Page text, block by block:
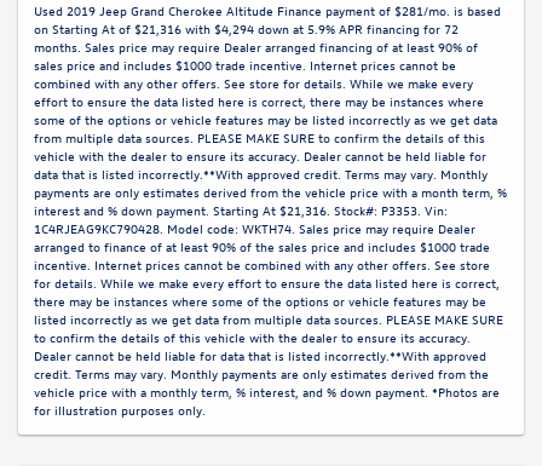
Used 2019 Jeep Grand Cherokee Altitude Finance payment of $281/mo. is based
on Starting At of $21,316 with $4,294 down at 5.9% APR financing for 72
months. Sales price may require Dealer arranged financing of at least 90% of
sales price and includes $1000 trade incentive. Internet prices cannot be
combined with any other offers. See store for details. While we make every
effort to ensure the data listed here is correct, there may be instances where
some of the options or vehicle features may be listed incorrectly as we get data
from multiple data sources. PLEASE MAKE SURE to confirm the details of this
vehicle with the dealer to ensure its accuracy. Dealer cannot be held liable for
data that is listed incorrectly.**With approved credit. Terms may vary. Monthly
payments are only estimates derived from the vehicle price with a month term, %
interest and % down payment. Starting At $21,316. Stock#: P3353. Vin:
1C4RJEAG9KC790428. Model code: WKTH74. Sales price may require Dealer
arranged to finance of at least 90% of the sales price and includes $1000 trade
incentive. Internet prices cannot be combined with any other offers. See store
for details. While we make every effort to ensure the data listed here is correct,
there may be instances where some of the options or vehicle features may be
listed incorrectly as we get data from multiple data sources. PLEASE MAKE SURE
to confirm the details of this vehicle with the dealer to ensure its accuracy.
Dealer cannot be held liable for data that is listed incorrectly.**With approved
credit. Terms may vary. Monthly payments are only estimates derived from the
vehicle price with a monthly term, % interest, and % down payment. *Photos are
for illustration purposes only.